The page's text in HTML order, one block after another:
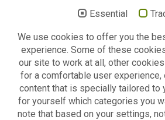
Contact
If you visit our YouTube channel,
transmitted to the USA; however,
with Privacy Shield and is obliged to
protection regulations.
Essential
We use cookies to offer you the
experience. Some of these
our site to work at all, other
for a comfortable user
content that is specially tailored to
for yourself which categories you
note that based on your settings,